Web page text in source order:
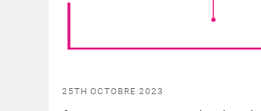
25TH OCTOBRE 2023